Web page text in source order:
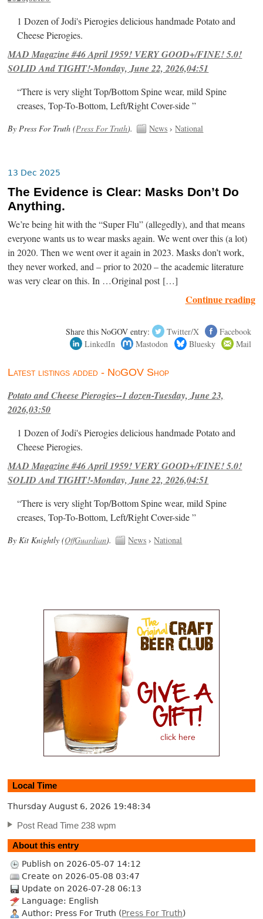
1 Dozen of Jodi's Pierogies delicious handmade Potato and
Cheese Pierogies.
MAD Magazine #46 April 1959! VERY GOOD+/FINE! 5.0!
SOLID And TIGHT!-Monday, June 22, 2026,04:51
“There is very slight Top/Bottom Spine wear, mild Spine
creases, Top-To-Bottom, Left/Right Cover-side ”
By Press For Truth (Press For Truth). News ›National
13 Dec 2025
The Evidence is Clear: Masks Don’t Do
Anything.
We’re being hit with the “Super Flu” (allegedly), and that means
everyone wants us to wear masks again. We went over this (a lot)
in 2020. Then we went over it again in 2023. Masks don’t work,
they never worked, and – prior to 2020 – the academic literature
was very clear on this. In …Original post […]
Continue reading
Share this NoGOV entry: Twitter/X
Facebook
LinkedIn
Mastodon Bluesky Mail
Latest listings added - NoGOV Shop
Potato and Cheese Pierogies--1 dozen-Tuesday, June 23,
2026,03:50
1 Dozen of Jodi's Pierogies delicious handmade Potato and
Cheese Pierogies.
MAD Magazine #46 April 1959! VERY GOOD+/FINE! 5.0!
SOLID And TIGHT!-Monday, June 22, 2026,04:51
“There is very slight Top/Bottom Spine wear, mild Spine
creases, Top-To-Bottom, Left/Right Cover-side ”
By Kit Knightly (OffGuardian). News ›National
Local Time
Thursday August 6, 2026 19:48:35
Post Read Time 238 wpm
About this entry
Publish on 2026-05-07 14:12
Create on 2026-05-08 03:47
Update on 2026-07-28 06:13
Language: English
Author: Press For Truth (Press For Truth)